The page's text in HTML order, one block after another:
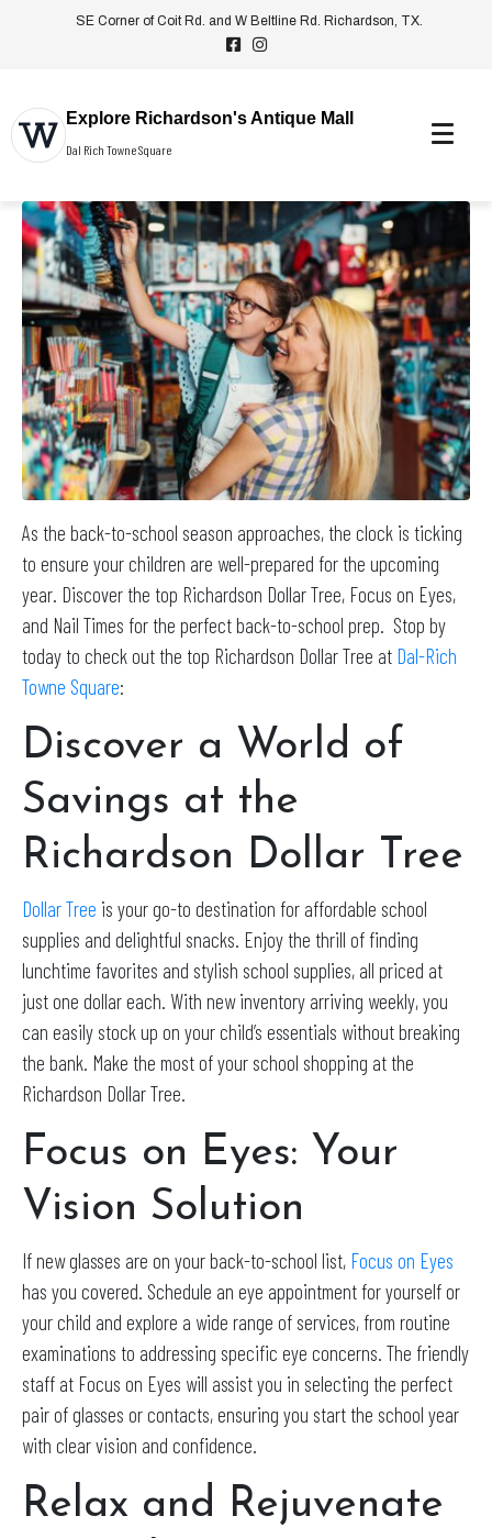
SE Corner of Coit Rd. and W Beltline Rd. Richardson, TX.
Explore Richardson's Antique Mall
Dal Rich Towne Square
As the back-to-school season approaches, the clock is ticking
to ensure your children are well-prepared for the upcoming
year. Discover the top Richardson Dollar Tree, Focus on Eyes,
and Nail Times for the perfect back-to-school prep. Stop by
today to check out the top Richardson Dollar Tree at Dal-Rich
Towne Square:
Discover a World of
Savings at the
Richardson Dollar Tree
Dollar Tree is your go-to destination for affordable school
supplies and delightful snacks. Enjoy the thrill of finding
lunchtime favorites and stylish school supplies, all priced at
just one dollar each. With new inventory arriving weekly, you
can easily stock up on your child’s essentials without breaking
the bank. Make the most of your school shopping at the
Richardson Dollar Tree.
Focus on Eyes: Your
Vision Solution
If new glasses are on your back-to-school list, Focus on Eyes
has you covered. Schedule an eye appointment for yourself or
your child and explore a wide range of services, from routine
examinations to addressing specific eye concerns. The friendly
staff at Focus on Eyes will assist you in selecting the perfect
pair of glasses or contacts, ensuring you start the school year
with clear vision and confidence.
Relax and Rejuvenate